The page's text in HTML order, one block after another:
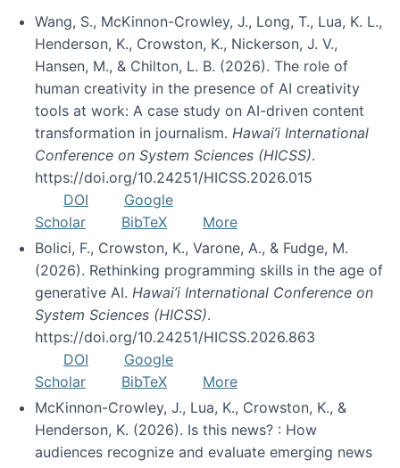
Wang, S., McKinnon-Crowley, J., Long, T., Lua, K. L.,
Henderson, K., Crowston, K., Nickerson, J. V.,
Hansen, M., & Chilton, L. B. (2026). The role of
human creativity in the presence of AI creativity
tools at work: A case study on AI-driven content
transformation in journalism. Hawai’i International
Conference on System Sciences (HICSS).
https://doi.org/10.24251/HICSS.2026.015
DOI
Google
Scholar
BibTeX
More
Bolici, F., Crowston, K., Varone, A., & Fudge, M.
(2026). Rethinking programming skills in the age of
generative AI. Hawai’i International Conference on
System Sciences (HICSS).
https://doi.org/10.24251/HICSS.2026.863
DOI
Google
Scholar
BibTeX
More
McKinnon-Crowley, J., Lua, K., Crowston, K., &
Henderson, K. (2026). Is this news? : How
audiences recognize and evaluate emerging news